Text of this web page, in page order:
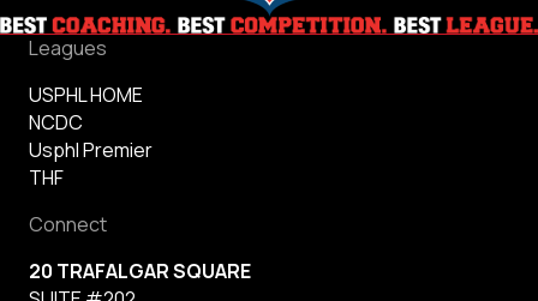
Leagues
USPHL HOME
NCDC
Usphl Premier
THF
Connect
20 TRAFALGAR SQUARE